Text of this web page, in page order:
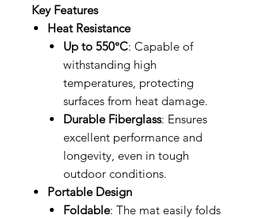
Key Features
Heat Resistance
Up to 550°C: Capable of
withstanding high
temperatures, protecting
surfaces from heat damage.
Durable Fiberglass: Ensures
excellent performance and
longevity, even in tough
outdoor conditions.
Portable Design
Foldable: The mat easily folds